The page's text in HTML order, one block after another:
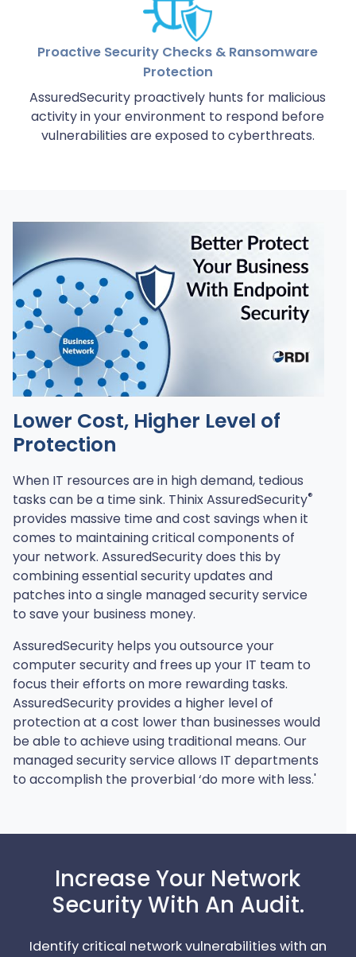
Proactive Security Checks & Ransomware
Protection
AssuredSecurity proactively hunts for malicious
activity in your environment to respond before
vulnerabilities are exposed to cyberthreats.
Lower Cost, Higher Level of
Protection
When IT resources are in high demand, tedious
tasks can be a time sink. Thinix AssuredSecurity®
provides massive time and cost savings when it
comes to maintaining critical components of
your network. AssuredSecurity does this by
combining essential security updates and
patches into a single managed security service
to save your business money.
AssuredSecurity helps you outsource your
computer security and frees up your IT team to
focus their efforts on more rewarding tasks.
AssuredSecurity provides a higher level of
protection at a cost lower than businesses would
be able to achieve using traditional means. Our
managed security service allows IT departments
to accomplish the proverbial ‘do more with less.'
Increase Your Network
Security With An Audit.
Identify critical network vulnerabilities with an